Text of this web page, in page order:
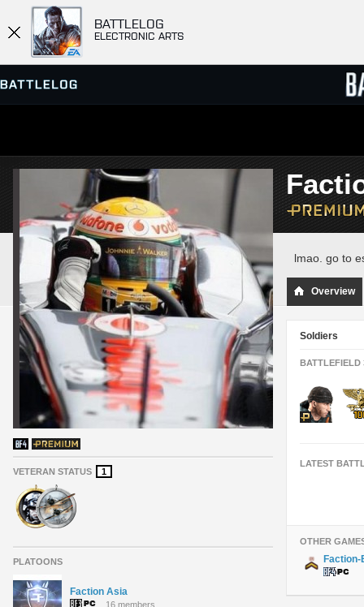
BATTLELOG
ELECTRONIC ARTS
SERVER BROWSER
MATCHES
VETERAN STATUS 1
PLATOONS
Faction Asia
16 members
lmao. go to
Overview
Soldiers
BATTLEFIELD
LATEST
OTHER
Faction-